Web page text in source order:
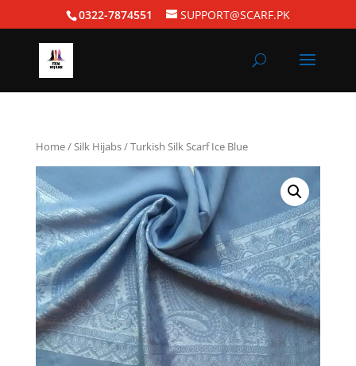
0322-7874551 SUPPORT@SCARF.PK
Home/Silk Hijabs/ Turkish Silk Scarf Ice Blue